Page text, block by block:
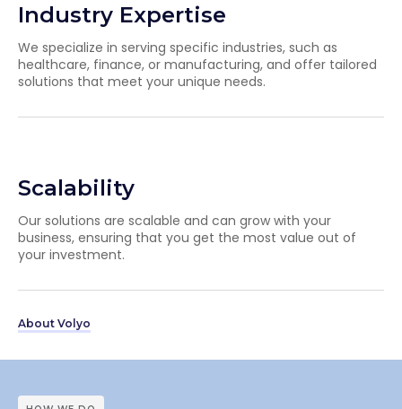
Industry Expertise
We specialize in serving specific industries, such as
healthcare, finance, or manufacturing, and offer tailored
solutions that meet your unique needs.
Scalability
Our solutions are scalable and can grow with your
business, ensuring that you get the most value out of
your investment.
About Volyo